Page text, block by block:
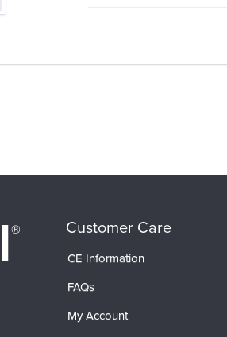
Customer Care
CE Information
FAQs
My Account